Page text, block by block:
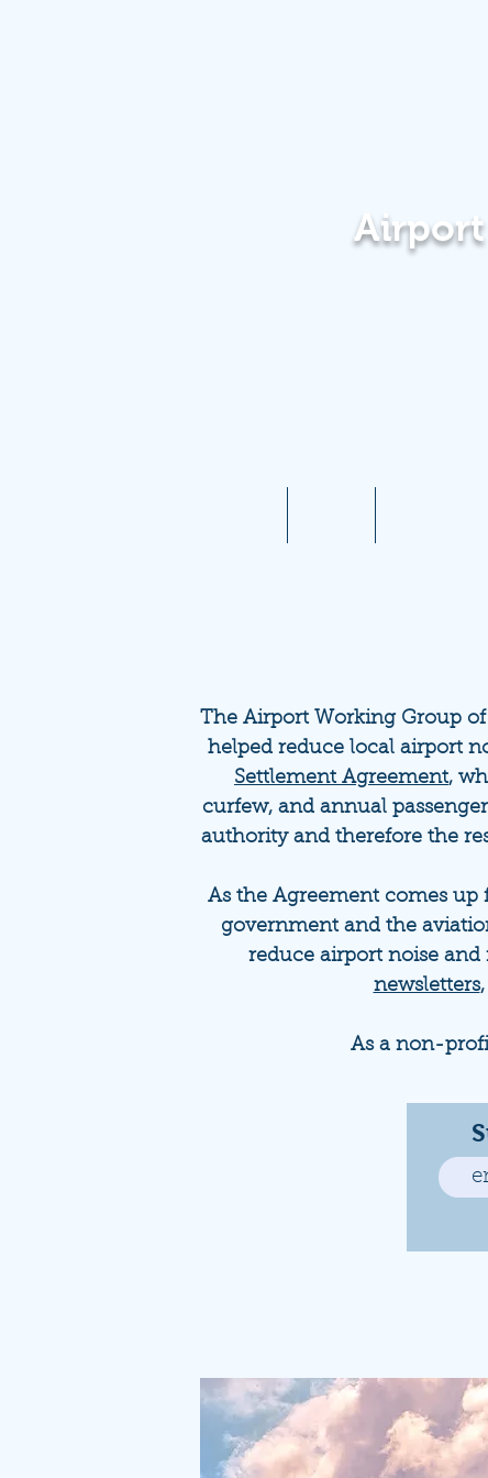
The Airport Working Group
helped reduce local airport
Settlement Agreement,
curfew, and annual
authority and therefore the
As the Agreement comes up
government and the
reduce airport noise
newsletters
As a non-